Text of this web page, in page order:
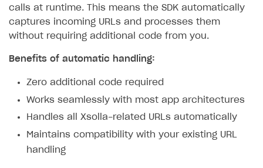
calls at runtime. This means the SDK automatically
captures incoming URLs and processes them
without requiring additional code from you.
Benefits of automatic handling:
Zero additional code required
Works seamlessly with most app architectures
Handles all Xsolla-related URLs automatically
Maintains compatibility with your existing URL
handling